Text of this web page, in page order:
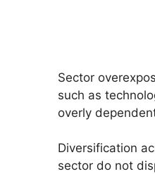
Sector
such as
overly
Diversification
sector do not